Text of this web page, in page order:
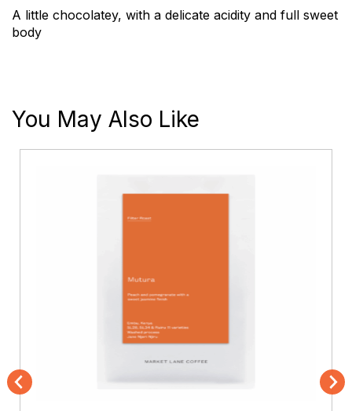
A little chocolatey, with a delicate acidity and full sweet
body
You May Also Like
Previous